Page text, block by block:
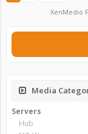
XenMedio
Media
Servers
Hub